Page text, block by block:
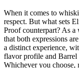
When it comes to
respect. But what sets
Proof counterpart? As
that both expressions
a distinct experience,
flavor profile and Barrel
Whichever you choose,